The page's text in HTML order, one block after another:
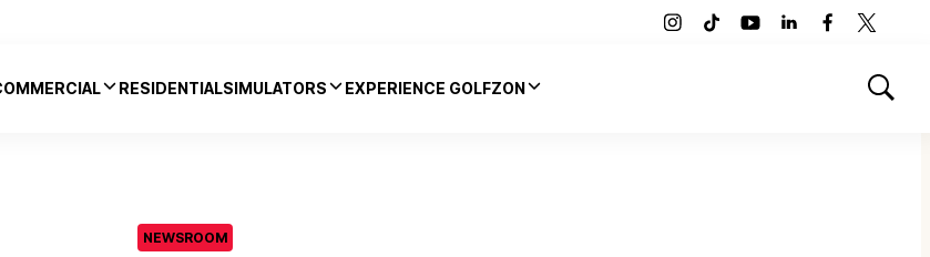
twitter
instagram facebook
tiktokyoutubelinkedin
RESIDENTIALSIMULATORS EXPERIENCE GOLFZON
Show
NEWSROOM